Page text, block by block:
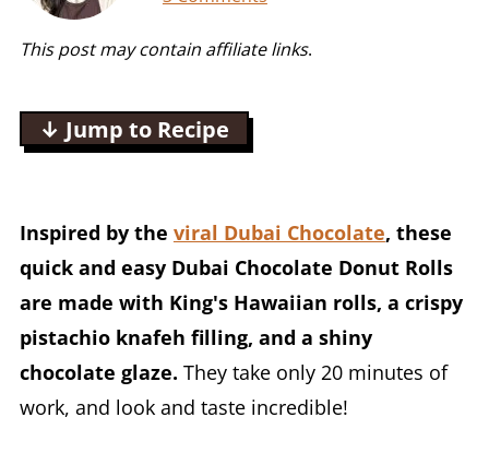
This post may contain affiliate links.
↓ Jump to Recipe
Inspired by the viral Dubai Chocolate, these
quick and easy Dubai Chocolate Donut Rolls
are made with King's Hawaiian rolls, a crispy
pistachio knafeh filling, and a shiny
chocolate glaze. They take only 20 minutes of
work, and look and taste incredible!